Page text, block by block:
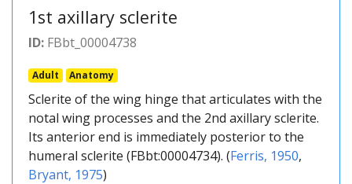
1st axillary sclerite
ID: FBbt_00004738
Adult Anatomy
Sclerite of the wing hinge that articulates with the
notal wing processes and the 2nd axillary sclerite.
Its anterior end is immediately posterior to the
humeral sclerite (FBbt:00004734). (Ferris, 1950,
Bryant, 1975)